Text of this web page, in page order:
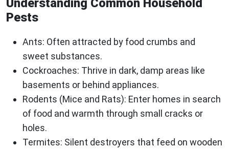
Understanding Common Household
Pests
Ants: Often attracted by food crumbs and
sweet substances.
Cockroaches: Thrive in dark, damp areas like
basements or behind appliances.
Rodents (Mice and Rats): Enter homes in search
of food and warmth through small cracks or
holes.
Termites: Silent destroyers that feed on wooden